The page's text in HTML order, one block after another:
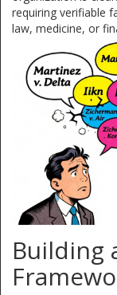
requiring verifiable
law, medicine, or
Building